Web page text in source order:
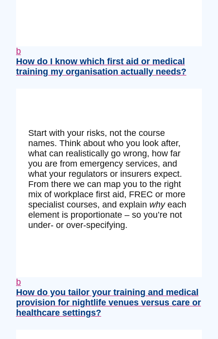
b
How do I know which first aid or medical
training my organisation actually needs?
Start with your risks, not the course
names. Think about who you look after,
what can realistically go wrong, how far
you are from emergency services, and
what your regulators or insurers expect.
From there we can map you to the right
mix of workplace first aid, FREC or more
specialist courses, and explain whyeach
element is proportionate – so you’re not
under‑ or over‑specifying.
b
How do you tailor your training and medical
provision for nightlife venues versus care or
healthcare settings?